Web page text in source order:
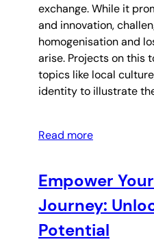
exchange. While it
and innovation,
homogenisation and
arise. Projects on this
topics like local
identity to illustrate
Read more
Empower
Journey:
Potential